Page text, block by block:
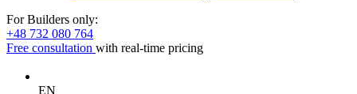
For Builders only:
+48 732 080 764
Free consultation with real-time pricing
EN